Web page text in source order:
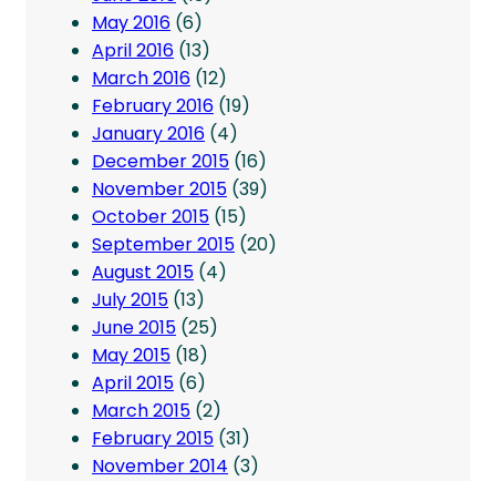
May 2016 (6)
April 2016 (13)
March 2016 (12)
February 2016 (19)
January 2016 (4)
December 2015 (16)
November 2015 (39)
October 2015 (15)
September 2015 (20)
August 2015 (4)
July 2015 (13)
June 2015 (25)
May 2015 (18)
April 2015 (6)
March 2015 (2)
February 2015 (31)
November 2014 (3)